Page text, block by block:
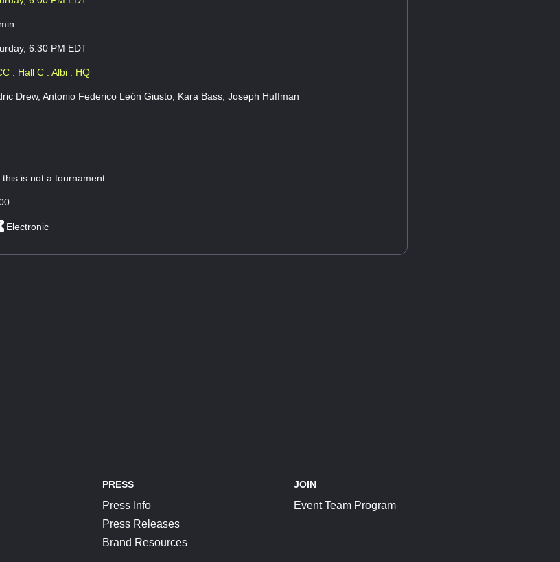
6:30 PM EDT
: Hall C : Albi : HQ
Drew, Antonio Federico León Giusto, Kara Bass, Joseph Huffman
this is not a tournament.
Electronic
PRESS
Press Info
Press Releases
Brand Resources
JOIN
Event Team Program